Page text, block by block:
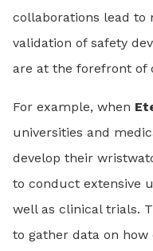
collaborations lead to
validation of safety
are at the forefront of
For example, when
universities and
develop their
to conduct extensive
well as clinical trials.
to gather data on